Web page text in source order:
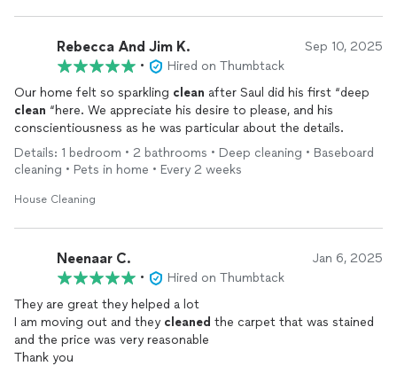
Rebecca And Jim K. Sep 10, 2025
•
Hired on Thumbtack
Our home felt so sparkling clean after Saul did his first “deep
clean “here. We appreciate his desire to please, and his
conscientiousness as he was particular about the details.
Details: 1 bedroom • 2 bathrooms • Deep cleaning • Baseboard
cleaning • Pets in home • Every 2 weeks
House Cleaning
Neenaar C. Jan 6, 2025
•
Hired on Thumbtack
They are great they helped a lot
I am moving out and they cleaned the carpet that was stained
and the price was very reasonable
Thank you